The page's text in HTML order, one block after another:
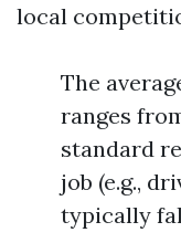
local
The
ranges
standard
job (e.g.,
typically